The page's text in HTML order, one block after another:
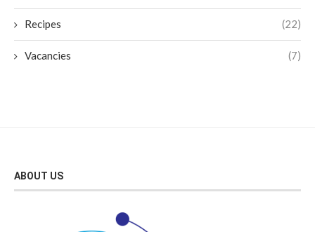
Recipes (22)
Vacancies (7)
ABOUT US